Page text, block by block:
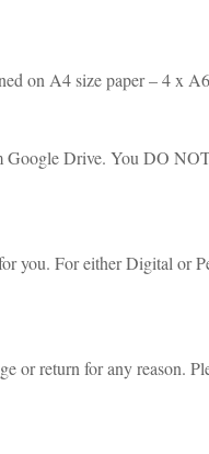
on A4 size paper – 4 x
Drive. You DO
you. For either Digital or
or return for any reason.